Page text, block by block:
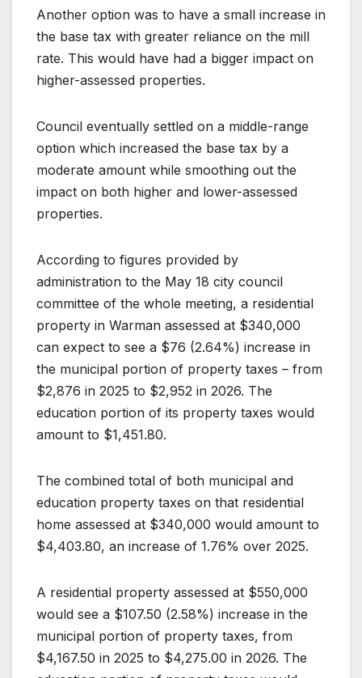
Another option was to have a small increase in
the base tax with greater reliance on the mill
rate. This would have had a bigger impact on
higher-assessed properties.
Council eventually settled on a middle-range
option which increased the base tax by a
moderate amount while smoothing out the
impact on both higher and lower-assessed
properties.
According to figures provided by
administration to the May 18 city council
committee of the whole meeting, a residential
property in Warman assessed at $340,000
can expect to see a $76 (2.64%) increase in
the municipal portion of property taxes – from
$2,876 in 2025 to $2,952 in 2026. The
education portion of its property taxes would
amount to $1,451.80.
The combined total of both municipal and
education property taxes on that residential
home assessed at $340,000 would amount to
$4,403.80, an increase of 1.76% over 2025.
A residential property assessed at $550,000
would see a $107.50 (2.58%) increase in the
municipal portion of property taxes, from
$4,167.50 in 2025 to $4,275.00 in 2026. The